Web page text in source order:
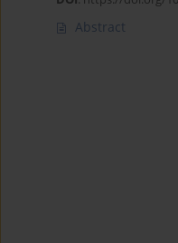
Abstract